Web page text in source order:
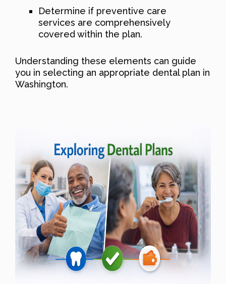
Determine if preventive care
services are comprehensively
covered within the plan.
Understanding these elements can guide
you in selecting an appropriate dental plan in
Washington.